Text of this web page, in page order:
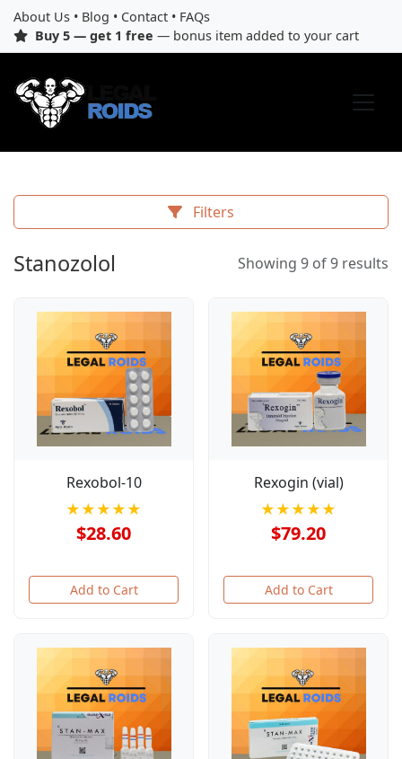
About Us • Blog • Contact • FAQs
Buy 5 — get 1 free — bonus item added to your cart
Filters
Stanozolol Showing 9 of 9 results
Rexobol-10
★★★★★
$28.60
Add to Cart
Rexogin (vial)
★★★★★
$79.20
Add to Cart